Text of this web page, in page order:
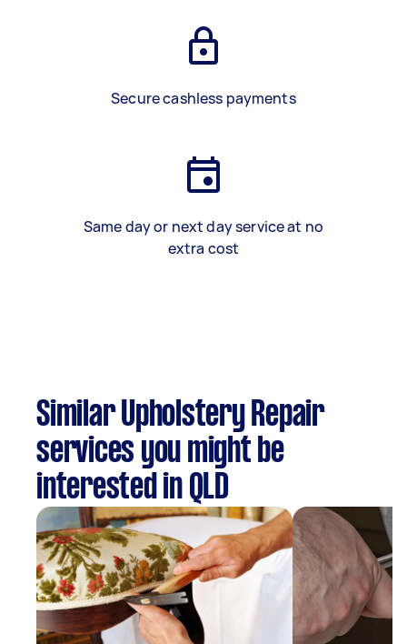
Secure cashless payments
Same day or next day service at no
extra cost
Similar Upholstery Repair
services you might be
interested in QLD